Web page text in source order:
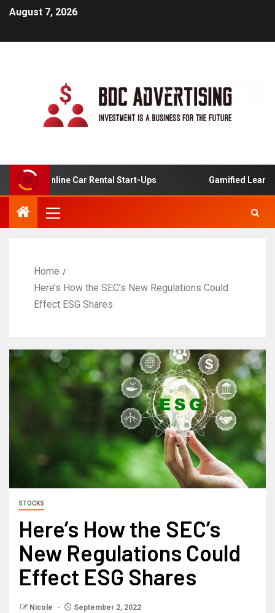
August 7, 2026
For Online Car Rental Start-Ups Gamified Learning
Home
Here’s How the SEC’s New Regulations Could
Effect ESG Shares
STOCKS
Here’s How the SEC’s
New Regulations Could
Effect ESG Shares
Nicole September 2, 2022